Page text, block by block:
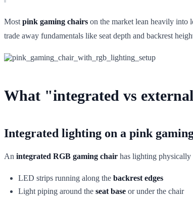
Most pink gaming chairs on the market lean heavily into
trade away fundamentals like seat depth and backrest
What "integrated vs
Integrated lighting on a pink
An integrated RGB gaming chair has lighting
LED strips running along the backrest edges
Light piping around the seat base or under the chair